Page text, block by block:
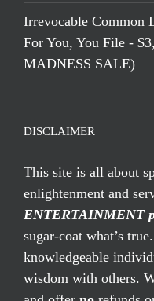
Irrevocable Common
For You, You File -
MADNESS SALE)
DISCLAIMER
This site is all about
enlightenment and
ENTERTAINMENT
sugar-coat what’s
knowledgeable
wisdom with others.